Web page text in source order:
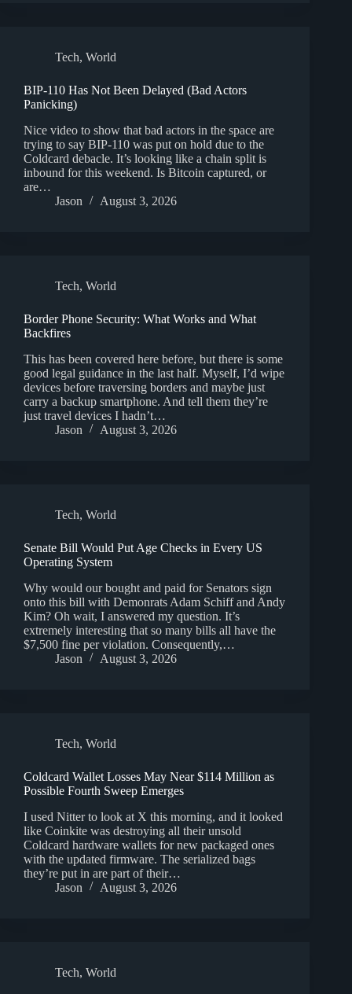
Tech, World
BIP-110 Has Not Been Delayed (Bad Actors
Panicking)
Nice video to show that bad actors in the space are
trying to say BIP-110 was put on hold due to the
Coldcard debacle. It’s looking like a chain split is
inbound for this weekend. Is Bitcoin captured, or
are…
Jason
August 3, 2026
Tech, World
Border Phone Security: What Works and What
Backfires
This has been covered here before, but there is some
good legal guidance in the last half. Myself, I’d wipe
devices before traversing borders and maybe just
carry a backup smartphone. And tell them they’re
just travel devices I hadn’t…
Jason
August 3, 2026
Tech, World
Senate Bill Would Put Age Checks in Every US
Operating System
Why would our bought and paid for Senators sign
onto this bill with Demonrats Adam Schiff and Andy
Kim? Oh wait, I answered my question. It’s
extremely interesting that so many bills all have the
$7,500 fine per violation. Consequently,…
Jason
August 3, 2026
Tech, World
Coldcard Wallet Losses May Near $114 Million as
Possible Fourth Sweep Emerges
I used Nitter to look at X this morning, and it looked
like Coinkite was destroying all their unsold
Coldcard hardware wallets for new packaged ones
with the updated firmware. The serialized bags
they’re put in are part of their…
Jason
August 3, 2026
Tech, World